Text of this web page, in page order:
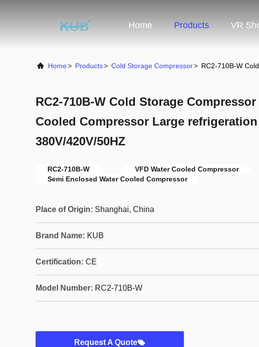
Home Products VR
Home> Products> Cold Storage Compressor> RC2-710B-W
RC2-710B-W Cold Storage Compressor
Cooled Compressor Large
380V/420V/50HZ
RC2-710B-W
VFD Water Cooled Compressor
Semi Enclosed Water Cooled Compressor
Place of Origin: Shanghai, China
Brand Name: KUB
Certification: CE
Model Number: RC2-710B-W
Request A Quote